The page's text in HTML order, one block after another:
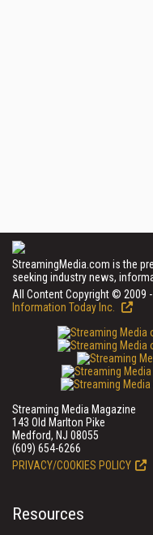
StreamingMedia.com is the
seeking industry news,
All Content Copyright © 2009
Information Today Inc.
Streaming Media Magazine
143 Old Marlton Pike
Medford, NJ 08055
(609) 654-6266
PRIVACY/COOKIES POLICY
Resources